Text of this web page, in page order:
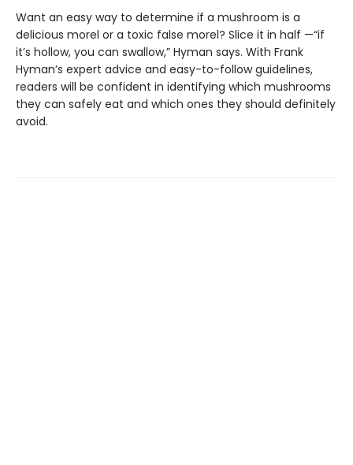
Want an easy way to determine if a mushroom is a
delicious morel or a toxic false morel? Slice it in half —“if
it’s hollow, you can swallow,” Hyman says. With Frank
Hyman’s expert advice and easy-to-follow guidelines,
readers will be confident in identifying which mushrooms
they can safely eat and which ones they should definitely
avoid.